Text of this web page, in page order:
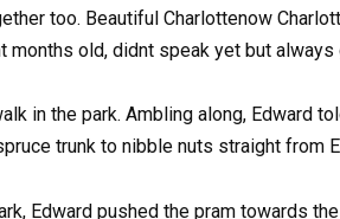
too. Beautiful Charlottenow
months old, didnt speak yet but
in the park. Ambling along,
trunk to nibble nuts straight from
Edward pushed the pram towards